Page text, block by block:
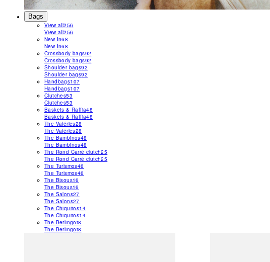
Bags
View all256
View all256
New In68
New In68
Crossbody bags92
Crossbody bags92
Shoulder bags92
Shoulder bags92
Handbags107
Handbags107
Clutches53
Clutches53
Baskets & Raffia48
Baskets & Raffia48
The Valéries28
The Valéries28
The Bambinos48
The Bambinos48
The Rond Carré clutch25
The Rond Carré clutch25
The Turismos46
The Turismos46
The Bisous16
The Bisous16
The Salons27
The Salons27
The Chiquitos14
The Chiquitos14
The Berlingot8
The Berlingot8